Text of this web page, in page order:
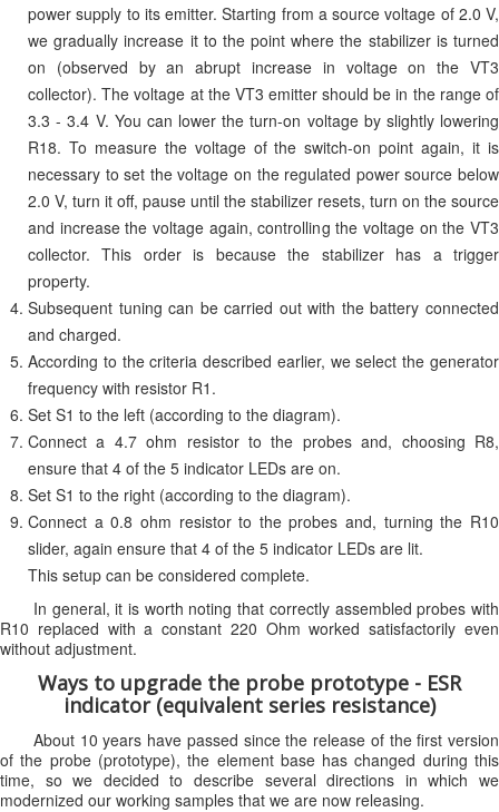
power supply to its emitter. Starting from a source voltage of 2.0 V,
we gradually increase it to the point where the stabilizer is turned
on (observed by an abrupt increase in voltage on the VT3
collector). The voltage at the VT3 emitter should be in the range of
3.3 - 3.4 V. You can lower the turn-on voltage by slightly lowering
R18. To measure the voltage of the switch-on point again, it is
necessary to set the voltage on the regulated power source below
2.0 V, turn it off, pause until the stabilizer resets, turn on the source
and increase the voltage again, controlling the voltage on the VT3
collector. This order is because the stabilizer has a trigger
property.
Subsequent tuning can be carried out with the battery connected
and charged.
According to the criteria described earlier, we select the generator
frequency with resistor R1.
Set S1 to the left (according to the diagram).
Connect a 4.7 ohm resistor to the probes and, choosing R8,
ensure that 4 of the 5 indicator LEDs are on.
Set S1 to the right (according to the diagram).
Connect a 0.8 ohm resistor to the probes and, turning the R10
slider, again ensure that 4 of the 5 indicator LEDs are lit.
This setup can be considered complete.
In general, it is worth noting that correctly assembled probes with
R10 replaced with a constant 220 Ohm worked satisfactorily even
without adjustment.
Ways to upgrade the probe prototype - ESR
indicator (equivalent series resistance)
About 10 years have passed since the release of the first version
of the probe (prototype), the element base has changed during this
time, so we decided to describe several directions in which we
modernized our working samples that we are now releasing.